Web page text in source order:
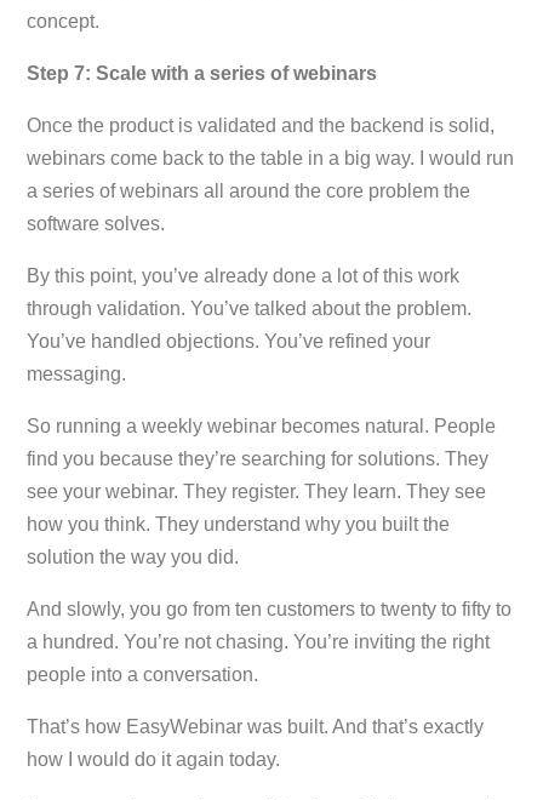
concept.
Step 7: Scale with a series of webinars
Once the product is validated and the backend is solid,
webinars come back to the table in a big way. I would run
a series of webinars all around the core problem the
software solves.
By this point, you’ve already done a lot of this work
through validation. You’ve talked about the problem.
You’ve handled objections. You’ve refined your
messaging.
So running a weekly webinar becomes natural. People
find you because they’re searching for solutions. They
see your webinar. They register. They learn. They see
how you think. They understand why you built the
solution the way you did.
And slowly, you go from ten customers to twenty to fifty to
a hundred. You’re not chasing. You’re inviting the right
people into a conversation.
That’s how EasyWebinar was built. And that’s exactly
how I would do it again today.